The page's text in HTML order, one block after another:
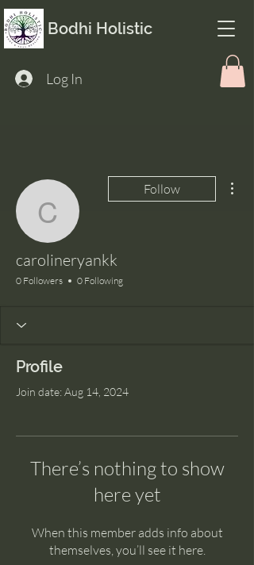
Bodhi Holistic
Log In
carolineryankk
Follow
carolineryankk
0 Followers 0 Following
Profile
Join date: Aug 14, 2024
There’s nothing to show
here yet
When this member adds info about
themselves, you’ll see it here.